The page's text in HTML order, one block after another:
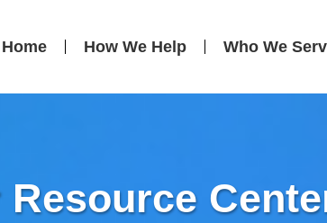
Home How We Help Who We
Resource